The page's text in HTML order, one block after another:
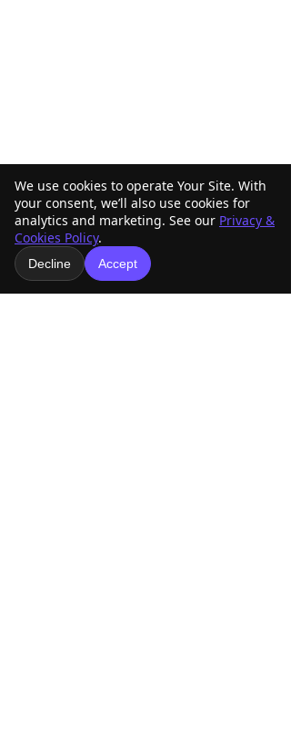
We use cookies to operate Your Site. With
your consent, we’ll also use cookies for
analytics and marketing. See our Privacy &
Cookies Policy.
Decline Accept